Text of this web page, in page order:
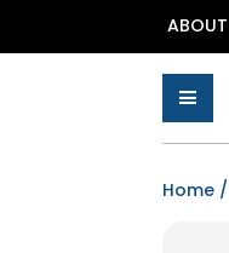
Home /